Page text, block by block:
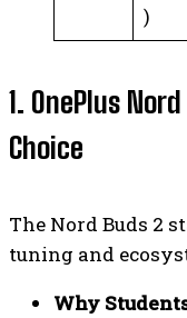
)
1. OnePlus
Choice
The Nord Buds 2
tuning and
Why